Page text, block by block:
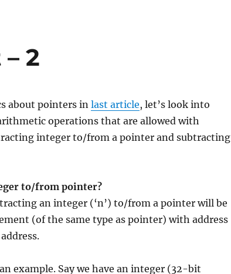
2
about pointers in last article, let’s look into
operations that are allowed with
integer to/from a pointer and subtracting
to/from pointer?
an integer (‘n’) to/from a pointer will be
(of the same type as pointer) with address
example. Say we have an integer (32-bit